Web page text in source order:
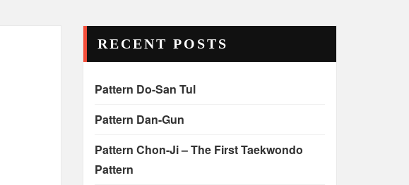
RECENT POSTS
Pattern Do-San Tul
Pattern Dan-Gun
Pattern Chon-Ji – The First Taekwondo
Pattern